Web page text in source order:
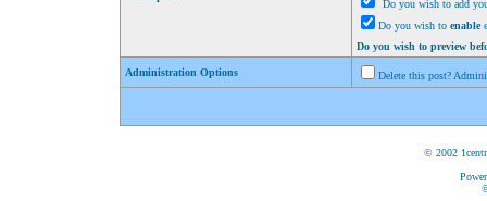
Do you wish to add
Do you wish to enable
Do you wish to preview
Administration Options Delete this post?
© 2002